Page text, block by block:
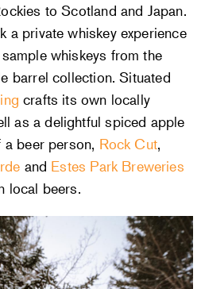
to Scotland and Japan.
a private whiskey experience
whiskeys from the
barrel collection. Situated
crafts its own locally
as a delightful spiced apple
a beer person, Rock Cut,
and Estes Park Breweries
local beers.